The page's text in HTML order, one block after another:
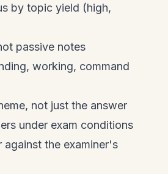
by topic yield (high,
passive notes
working, command
not just the answer
under exam conditions
against the examiner's